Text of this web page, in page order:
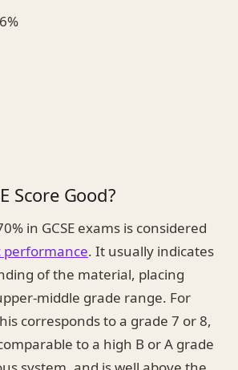
Score Good?
in GCSE exams is considered
performance. It usually indicates
of the material, placing
middle grade range. For
corresponds to a grade 7 or 8,
to a high B or A grade